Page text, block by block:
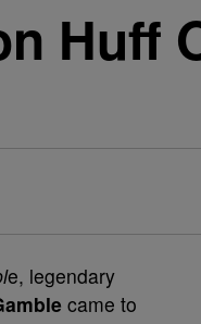
Huff
e, legendary
came to